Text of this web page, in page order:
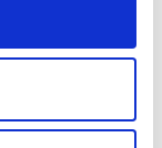
in single or